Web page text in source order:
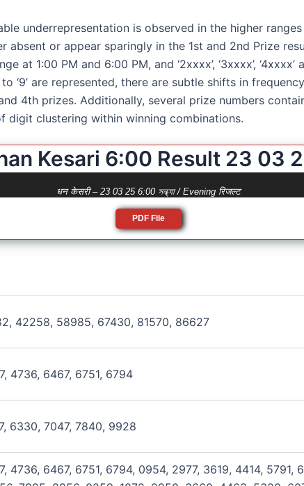
underrepresentation is observed in the higher
absent or appear sparingly in the 1st and 2nd Prize
at 1:00 PM and 6:00 PM, and ‘2xxxx’, ‘3xxxx’,
‘9’ are represented, there are subtle shifts in
4th prizes. Additionally, several prize numbers
of digit clustering within winning combinations.
Kesari 6:00 Result 23 03
धन केसरी – 23 03 25 6:00 সন্ধ্যা / Evening रिजल्ट
PDF File
42258, 58985, 67430, 81570, 86627
4736, 6467, 6751, 6794
6330, 7047, 7840, 9928
4736, 6467, 6751, 6794, 0954, 2977, 3619, 4414,